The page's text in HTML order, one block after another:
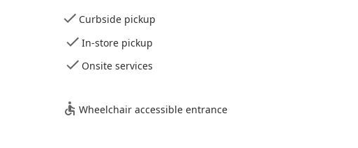
is wheelchair accessible, ensuring that everyone can comfortably
accessible parking lot, which adds to the ease of visiting,
The store's layout is well-organized, making it simple to find
always on hand to assist if you need a little guidance. This
services designed to make pet care more convenient and accessible.
place an order and have it brought out to your car. This service is a
Curbside pickup
In-store pickup
Onsite services
Wheelchair accessible entrance